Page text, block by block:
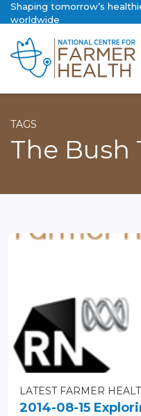
Shaping tomorrow’s
worldwide
TAGS
The Bush
LATEST FARMER
2014-08-15